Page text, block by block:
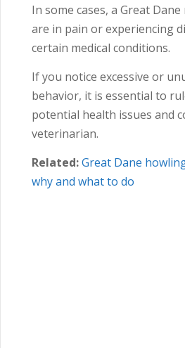
In some cases, a Great
are in pain or experiencing
certain medical conditions.
If you notice excessive or
behavior, it is essential to
potential health issues and
veterinarian.
Related:Great Dane
why and what to do